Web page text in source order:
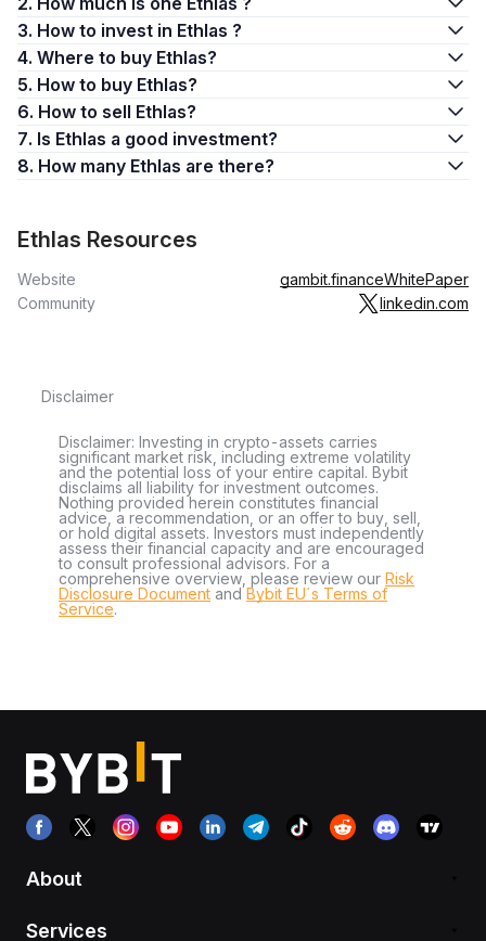
3. How to invest in Ethlas ?
4. Where to buy Ethlas?
5. How to buy Ethlas?
6. How to sell Ethlas?
7. Is Ethlas a good investment?
8. How many Ethlas are there?
Ethlas Resources
Website gambit.financeWhitePaper
Community
linkedin.com
Disclaimer
Disclaimer: Investing in crypto-assets carries
significant market risk, including extreme volatility
and the potential loss of your entire capital. Bybit
disclaims all liability for investment outcomes.
Nothing provided herein constitutes financial
advice, a recommendation, or an offer to buy, sell,
or hold digital assets. Investors must independently
assess their financial capacity and are encouraged
to consult professional advisors. For a
comprehensive overview, please review our Risk
Disclosure Document andBybit EU´s Terms of
Service.
About
Services